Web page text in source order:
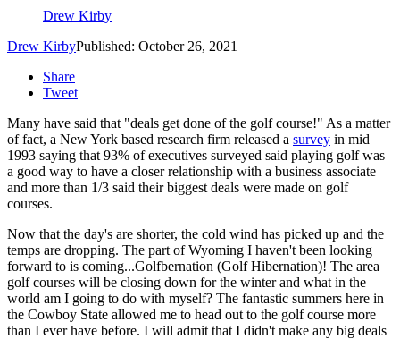
Drew Kirby
Drew KirbyPublished: October 26, 2021
Share
Tweet
Many have said that "deals get done of the golf course!" As a matter
of fact, a New York based research firm released a survey in mid
1993 saying that 93% of executives surveyed said playing golf was
a good way to have a closer relationship with a business associate
and more than 1/3 said their biggest deals were made on golf
courses.
Now that the day's are shorter, the cold wind has picked up and the
temps are dropping. The part of Wyoming I haven't been looking
forward to is coming...Golfbernation (Golf Hibernation)! The area
golf courses will be closing down for the winter and what in the
world am I going to do with myself? The fantastic summers here in
the Cowboy State allowed me to head out to the golf course more
than I ever have before. I will admit that I didn't make any big deals